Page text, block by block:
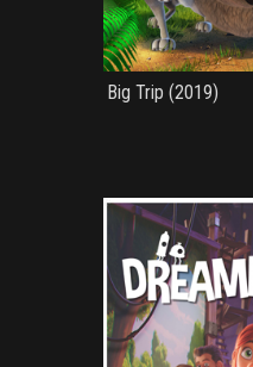
Big Trip (2019)